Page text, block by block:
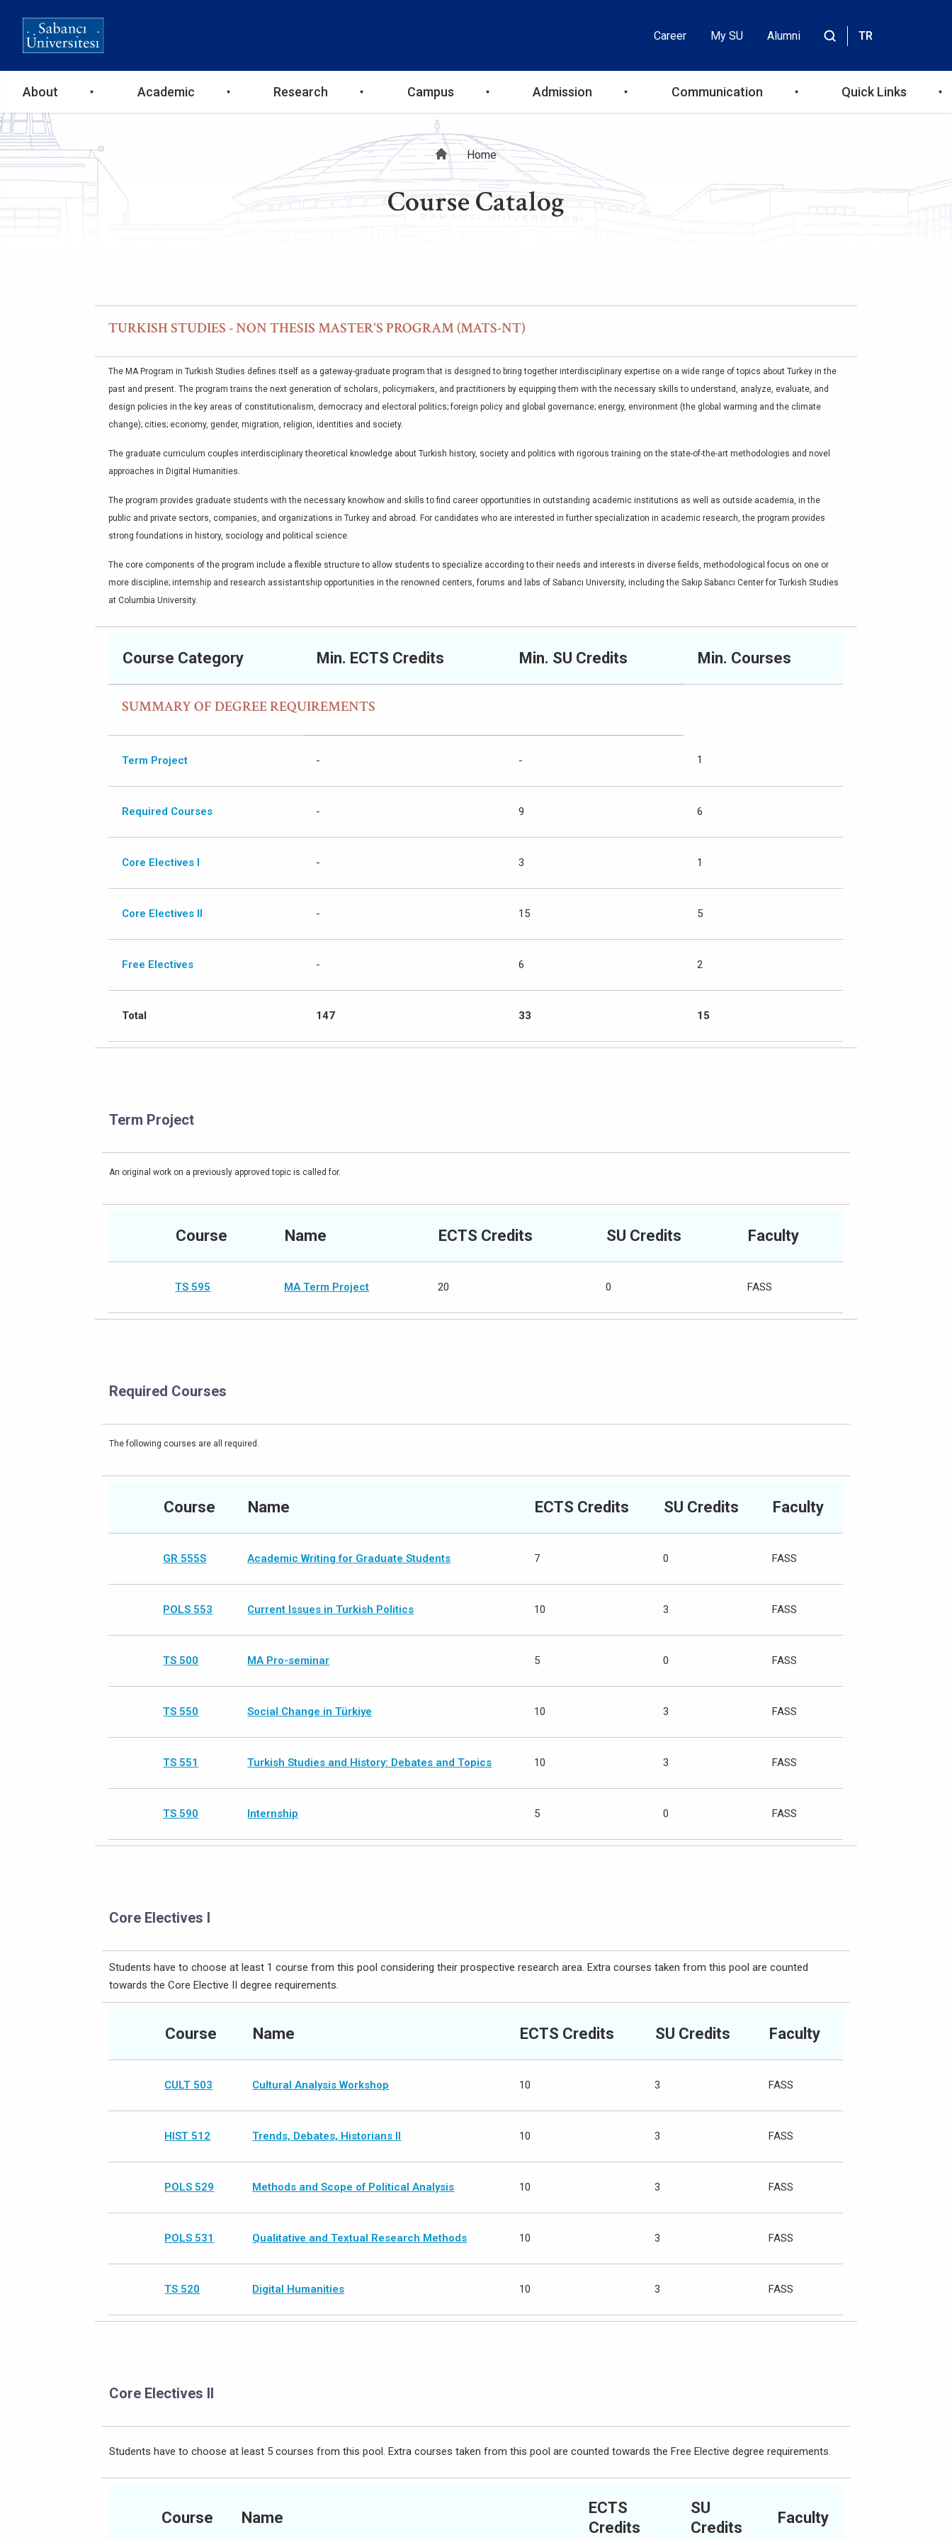
Header
Top
Career My SU
Alumni
TR
Ana
gezinti
menüsü
About Academic Research Campus Admission Communication Quick Links
Breadcrumb
Home
Course Catalog
TURKISH STUDIES - NON THESIS MASTER'S PROGRAM (MATS-NT)
The MA Program in Turkish Studies defines itself as a gateway-graduate program that is designed to bring together interdisciplinary expertise on a wide range of topics about Turkey in the
past and present. The program trains the next generation of scholars, policymakers, and practitioners by equipping them with the necessary skills to understand, analyze, evaluate, and
design policies in the key areas of constitutionalism, democracy and electoral politics; foreign policy and global governance; energy, environment (the global warming and the climate
change); cities; economy, gender, migration, religion, identities and society.
The graduate curriculum couples interdisciplinary theoretical knowledge about Turkish history, society and politics with rigorous training on the state-of-the-art methodologies and novel
approaches in Digital Humanities.
The program provides graduate students with the necessary knowhow and skills to find career opportunities in outstanding academic institutions as well as outside academia, in the
public and private sectors, companies, and organizations in Turkey and abroad. For candidates who are interested in further specialization in academic research, the program provides
strong foundations in history, sociology and political science.
The core components of the program include a flexible structure to allow students to specialize according to their needs and interests in diverse fields, methodological focus on one or
more discipline; internship and research assistantship opportunities in the renowned centers, forums and labs of Sabancı University, including the Sakıp Sabancı Center for Turkish Studies
at Columbia University.
SUMMARY OF DEGREE REQUIREMENTS
Course Category Min. ECTS Credits Min. SU Credits Min. Courses
Term Project - - 1
Required Courses - 9 6
Core Electives I - 3 1
Core Electives II - 15 5
Free Electives - 6 2
Total 147 33 15
Term Project
An original work on a previously approved topic is called for.
Course Name ECTS Credits SU Credits Faculty
TS 595 MA Term Project 20 0 FASS
Required Courses
The following courses are all required.
Course Name ECTS Credits SU Credits Faculty
GR 555S Academic Writing for Graduate Students 7 0 FASS
POLS 553 Current Issues in Turkish Politics 10 3 FASS
TS 500 MA Pro-seminar 5 0 FASS
TS 550 Social Change in Türkiye 10 3 FASS
TS 551 Turkish Studies and History: Debates and Topics 10 3 FASS
TS 590 Internship 5 0 FASS
Core Electives I
Students have to choose at least 1 course from this pool considering their prospective research area. Extra courses taken from this pool are counted
towards the Core Elective II degree requirements.
Course Name ECTS Credits SU Credits Faculty
CULT 503 Cultural Analysis Workshop 10 3 FASS
HIST 512 Trends, Debates, Historians II 10 3 FASS
POLS 529 Methods and Scope of Political Analysis 10 3 FASS
POLS 531 Qualitative and Textual Research Methods 10 3 FASS
TS 520 Digital Humanities 10 3 FASS
Core Electives II
Students have to choose at least 5 courses from this pool. Extra courses taken from this pool are counted towards the Free Elective degree requirements.
Course Name
ECTS
Credits
SU
Credits
Faculty